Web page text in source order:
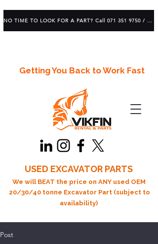
Getting You Back to Work Fast
USED EXCAVATOR PARTS
We will BEAT the price on ANY used OEM
20/30/40 tonne Excavator Part (subject to
availability)
NO TIME TO LOOK FOR A PART? Call 071 351 9750 / 083 639 1982
Post